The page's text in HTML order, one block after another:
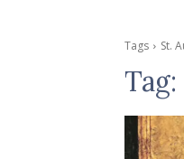
Tags St.
Tag: